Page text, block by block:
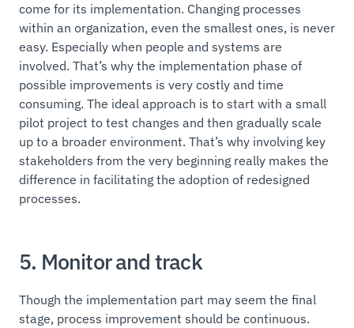
come for its implementation. Changing processes
within an organization, even the smallest ones, is never
easy. Especially when people and systems are
involved. That’s why the implementation phase of
possible improvements is very costly and time
consuming. The ideal approach is to start with a small
pilot project to test changes and then gradually scale
up to a broader environment. That’s why involving key
stakeholders from the very beginning really makes the
difference in facilitating the adoption of redesigned
processes.
5. Monitor and track
Though the implementation part may seem the final
stage, process improvement should be continuous.